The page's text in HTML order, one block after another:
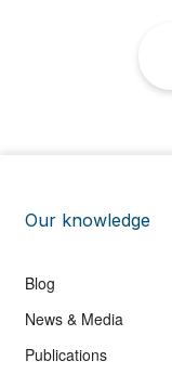
Our knowledge
Blog
News & Media
Publications